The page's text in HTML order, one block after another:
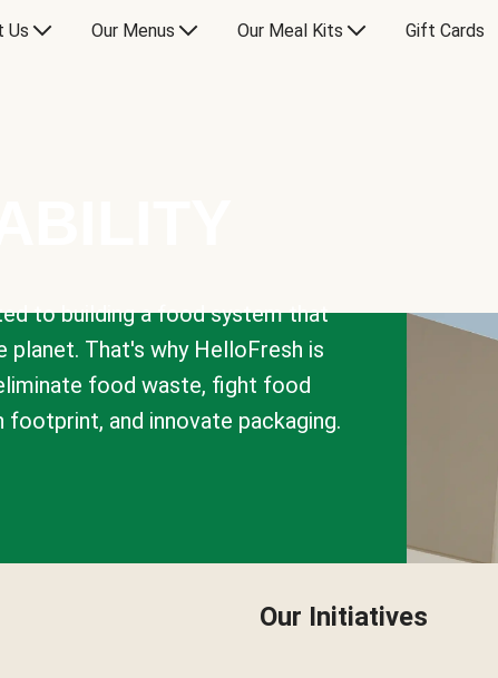
Us Our Menus Our Meal Kits Gift Cards
to building a food system that
That's why HelloFresh is
food waste, fight food
footprint, and innovate packaging.
Our Initiatives